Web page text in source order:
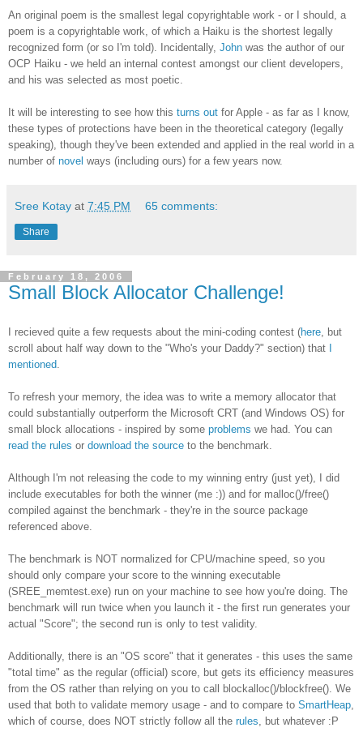
An original poem is the smallest legal copyrightable work - or I should, a
poem is a copyrightable work, of which a Haiku is the shortest legally
recognized form (or so I'm told). Incidentally, John was the author of our
OCP Haiku - we held an internal contest amongst our client developers,
and his was selected as most poetic.
It will be interesting to see how this turns out for Apple - as far as I know,
these types of protections have been in the theoretical category (legally
speaking), though they've been extended and applied in the real world in a
number of novel ways (including ours) for a few years now.
Sree Kotay at 7:45 PM 65 comments:
Share
February 18, 2006
Small Block Allocator Challenge!
I recieved quite a few requests about the mini-coding contest (here, but
scroll about half way down to the "Who's your Daddy?" section) that
mentioned.
To refresh your memory, the idea was to write a memory allocator that
could substantially outperform the Microsoft CRT (and Windows OS) for
small block allocations - inspired by some problems we had. You can
read the rules or download the source to the benchmark.
Although I'm not releasing the code to my winning entry (just yet), I did
include executables for both the winner (me :)) and for malloc()/free()
compiled against the benchmark - they're in the source package
referenced above.
The benchmark is NOT normalized for CPU/machine speed, so you
should only compare your score to the winning executable
(SREE_memtest.exe) run on your machine to see how you're doing. The
benchmark will run twice when you launch it - the first run generates your
actual "Score"; the second run is only to test validity.
Additionally, there is an "OS score" that it generates - this uses the same
"total time" as the regular (official) score, but gets its efficiency measures
from the OS rather than relying on you to call blockalloc()/blockfree(). We
used that both to validate memory usage - and to compare to SmartHeap,
which of course, does NOT strictly follow all the rules, but whatever :P